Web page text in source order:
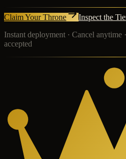
Claim Your Throne
Inspect the
Instant deployment · Cancel anytime
accepted